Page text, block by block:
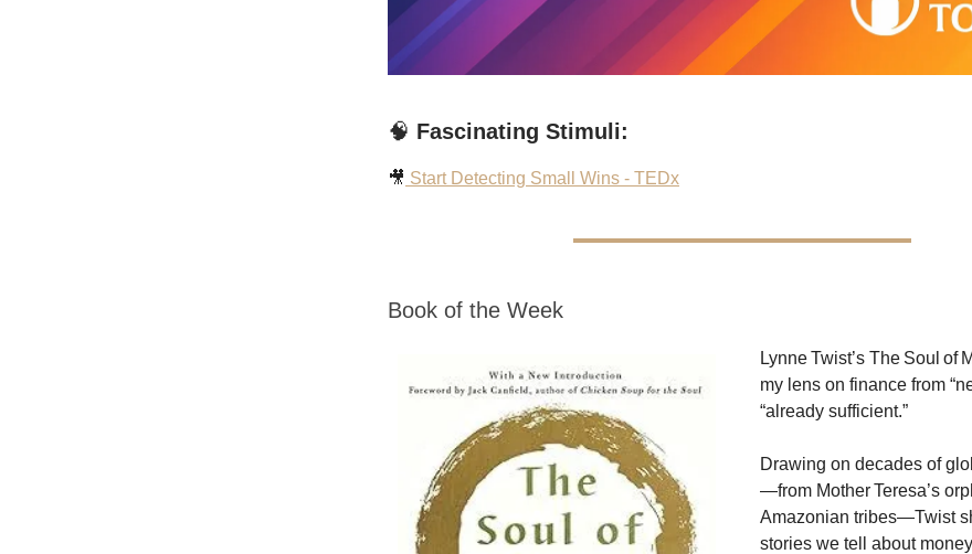
🧠 Fascinating Stimuli:
🎥 Start Detecting Small Wins - TEDx
Book of the Week
Lynne Twist’s The Soul of
my lens on finance from
“already sufficient.”
Drawing on decades of
—from Mother Teresa’s
Amazonian tribes—Twist
stories we tell about